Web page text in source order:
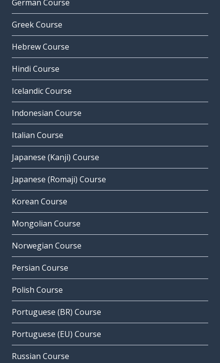
German Course
Greek Course
Hebrew Course
Hindi Course
Icelandic Course
Indonesian Course
Italian Course
Japanese (Kanji) Course
Japanese (Romaji) Course
Korean Course
Mongolian Course
Norwegian Course
Persian Course
Polish Course
Portuguese (BR) Course
Portuguese (EU) Course
Russian Course